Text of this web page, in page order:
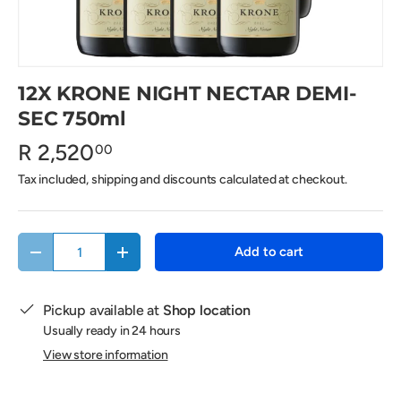
12X KRONE NIGHT NECTAR DEMI-
SEC 750ml
R 2,52000
Tax included, shipping and discounts calculated at checkout.
Decrease quantityIncrease quantity Add to cart
Pickup available at Shop location
Usually ready in 24 hours
View store information